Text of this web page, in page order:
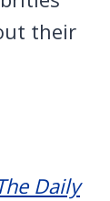
their
Daily